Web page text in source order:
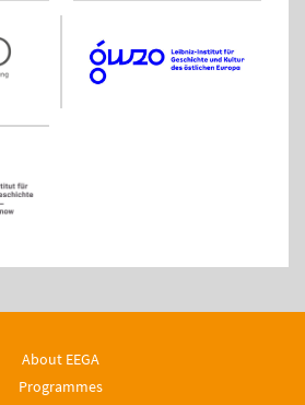
About EEGA
Programmes